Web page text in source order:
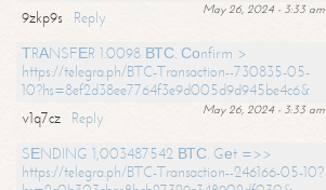
May 26, 2024 - 3:33 am
9zkp9s
Reply
ТRАNSFЕR 1.0098 ВТС. Соnfirm >
https://telegra.ph/BTC-Transaction--730835-05-
10?hs=8ef2d38ee7764f3e9d005d9d945be4c6&
May 26, 2024 - 3:33 am
v1q7cz
Reply
SЕNDING 1,003487542 ВТС. Gеt =>>
https://telegra.ph/BTC-Transaction--246166-05-10?